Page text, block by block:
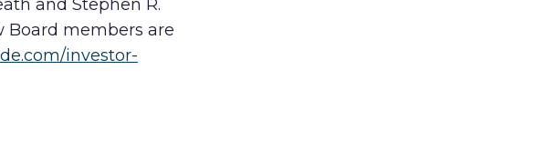
and Stephen R.
Board members are
investor-